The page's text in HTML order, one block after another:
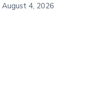
August 4, 2026